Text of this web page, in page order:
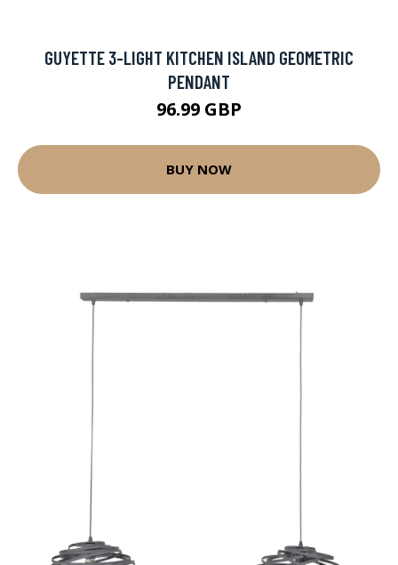
GUYETTE 3-LIGHT KITCHEN ISLAND GEOMETRIC
PENDANT
96.99 GBP
BUY NOW